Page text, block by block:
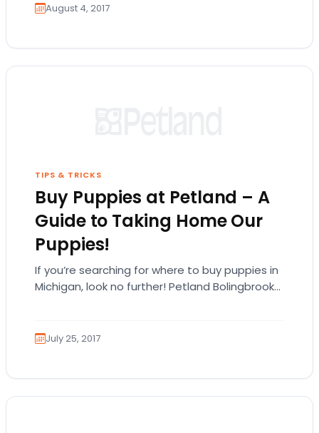
August 4, 2017
TIPS & TRICKS
Buy Puppies at Petland – A
Guide to Taking Home Our
Puppies!
If you’re searching for where to buy puppies in
Michigan, look no further! Petland Bolingbrook
July 25, 2017